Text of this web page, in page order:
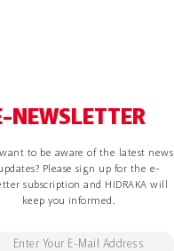
NEWSLETTER
to be aware of the latest news
Please sign up for the e-
subscription and HIDRAKA will
keep you informed.